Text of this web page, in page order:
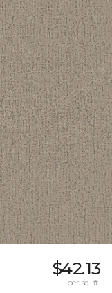
$42.13
per sq. ft.